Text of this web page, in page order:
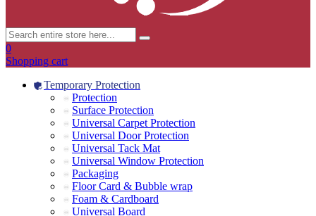
0
Shopping cart
Temporary Protection
Protection
Surface Protection
Universal Carpet Protection
Universal Door Protection
Universal Tack Mat
Universal Window Protection
Packaging
Floor Card & Bubble wrap
Foam & Cardboard
Universal Board